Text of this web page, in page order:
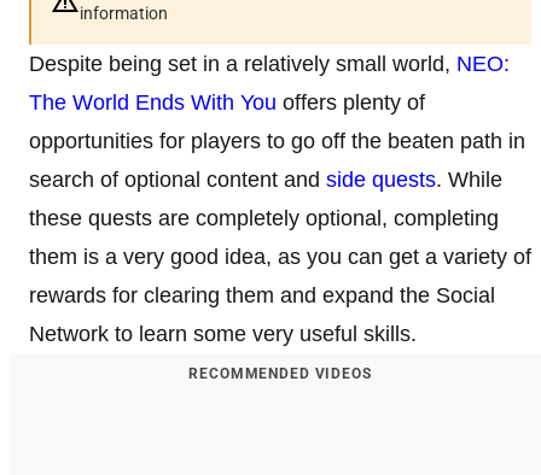
information
Despite being set in a relatively small world, NEO:
The World Ends With You offers plenty of
opportunities for players to go off the beaten path in
search of optional content and side quests. While
these quests are completely optional, completing
them is a very good idea, as you can get a variety of
rewards for clearing them and expand the Social
Network to learn some very useful skills.
RECOMMENDED VIDEOS